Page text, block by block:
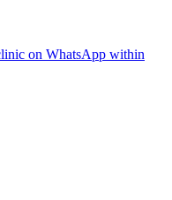
on WhatsApp within